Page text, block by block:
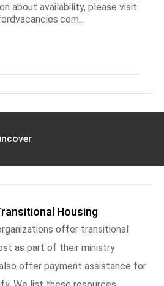
about availability, please visit
Housing
offer transitional
as part of their ministry
offer payment assistance for